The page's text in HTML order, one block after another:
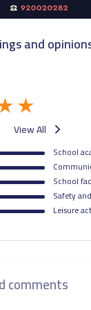
and
View All
School
School
Safety
Leisure
comments